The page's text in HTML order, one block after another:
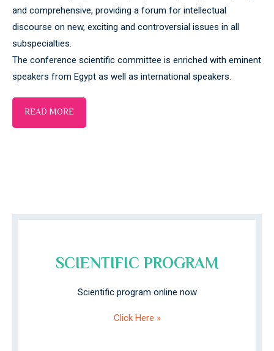
and comprehensive, providing a forum for intellectual
discourse on new, exciting and controversial issues in all
subspecialties.
The conference scientific committee is enriched with eminent
speakers from Egypt as well as international speakers.
READ MORE
SCIENTIFIC PROGRAM
Scientific program online now
Click Here »